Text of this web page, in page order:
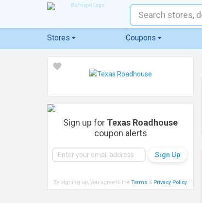
Stores Coupons
Sign up for Texas Roadhouse
coupon alerts
By signing up, you agree to the Terms& Privacy Policy.